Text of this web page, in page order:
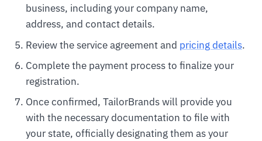
business, including your company name,
address, and contact details.
Review the service agreement and pricing details.
Complete the payment process to finalize your
registration.
Once confirmed, TailorBrands will provide you
with the necessary documentation to file with
your state, officially designating them as your